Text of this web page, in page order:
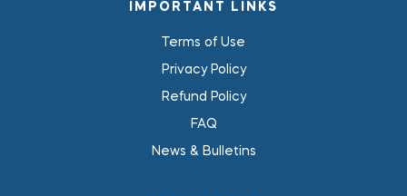
IMPORTANT LINKS
Terms of Use
Privacy Policy
Refund Policy
FAQ
News & Bulletins